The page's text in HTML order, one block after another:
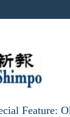
Feature: